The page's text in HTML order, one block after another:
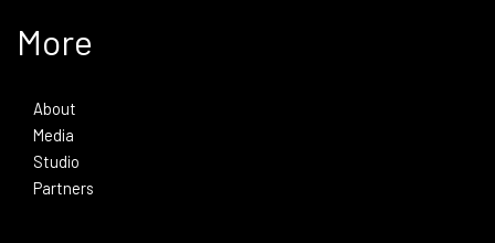
More
About
Media
Studio
Partners